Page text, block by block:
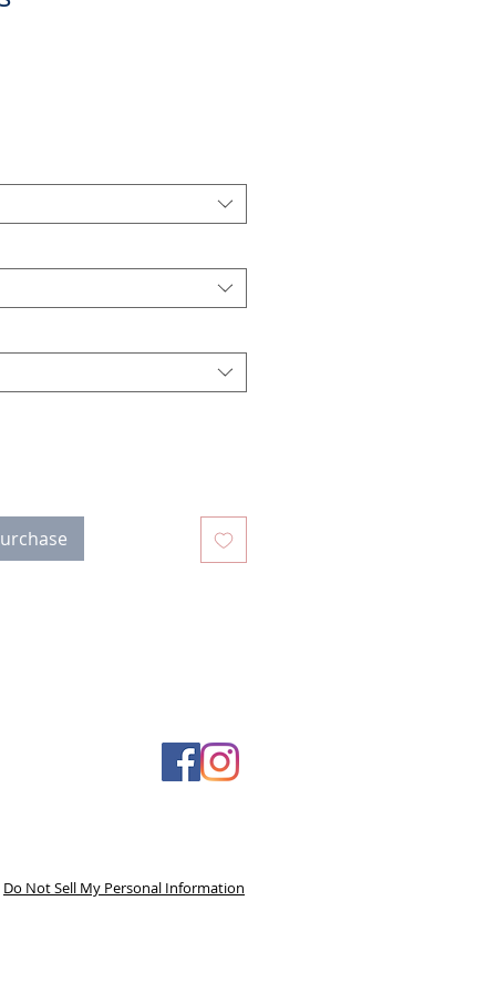
Do Not Sell My Personal Information